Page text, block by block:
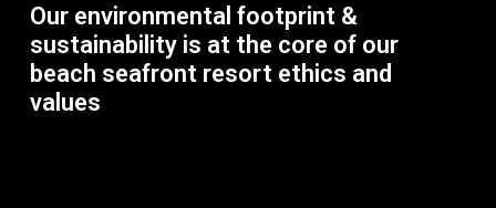
Our environmental footprint &
sustainability is at the core of our
beach seafront resort ethics and
values